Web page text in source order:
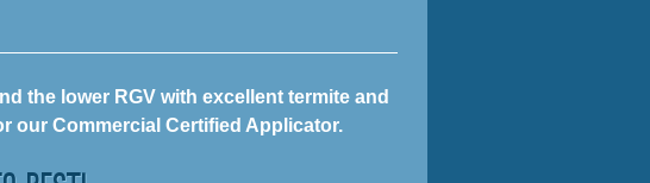
the lower RGV with excellent termite and
our Commercial Certified Applicator.